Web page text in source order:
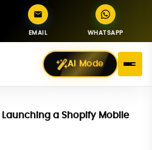
EMAIL WHATSAPP
AI Mode
a Shopify Mobile